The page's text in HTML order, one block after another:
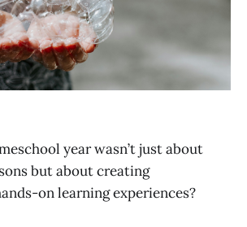
year wasn’t just about
but about creating
on learning experiences?